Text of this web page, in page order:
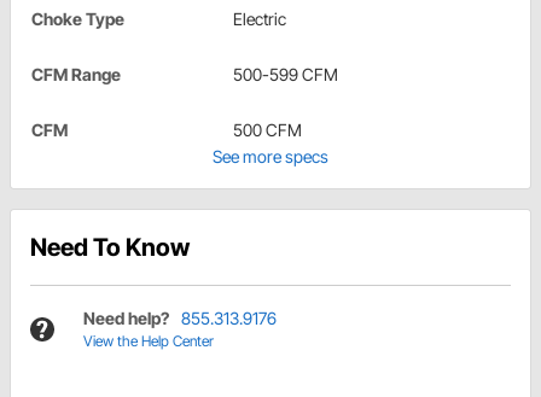
Choke Type Electric
CFM Range 500-599 CFM
CFM
500 CFM
See more specs
Need To Know
Need help? 855.313.9176
View the Help Center